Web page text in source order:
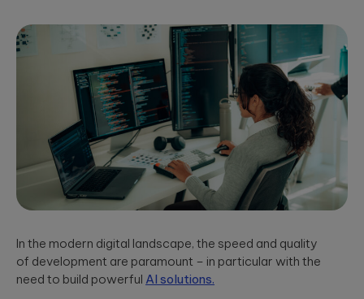
powerful &
scalable AI
agents
Discover
Qubika’s
modular
architecture for
building agentic
AI systems using
Databricks and
LangGraph.
Implementing
AI in today’s
world
visualization, and
prediction.
App Solutions
Native or hybrid,
SDK development,
integrations, app
store positioning.
Cloud, SRE, &
DevOps
CI/CD pipeline
development, SRE,
infrastructure-
Insurance
AI-powered insurance
solutions - from
accelerating policy
lifecycle management
to accelerating claims
processing.
Media &
Entertainment
real-time, and
experiences at scale.
in-one financial
experience for
its 1 million+
customers.
Shopify
Qubika worked
with one of the
largest
multinational e-
commerce
companies,
transform the
digital merchant
and retail
In the modern digital landscape, the speed and quality
of development are paramount – in particular with the
need to build powerful AI solutions.